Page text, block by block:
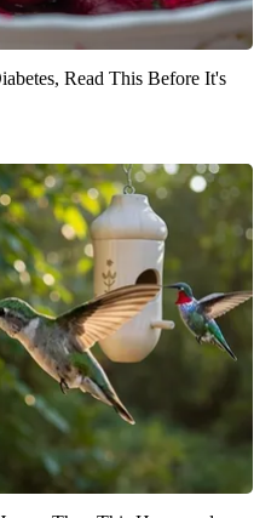
Read This Before It's